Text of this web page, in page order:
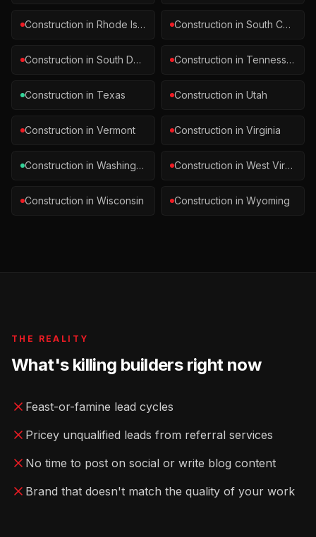
Construction in Rhode Island Construction in South Carolina
Construction in South Dakota Construction in Tennessee
Construction in Texas Construction in Utah
Construction in Vermont Construction in Virginia
Construction in Washington Construction in West Virginia
Construction in Wisconsin Construction in Wyoming
THE REALITY
What's killing buildersright now
Feast-or-famine lead cycles
Pricey unqualified leads from referral services
No time to post on social or write blog content
Brand that doesn't match the quality of your work